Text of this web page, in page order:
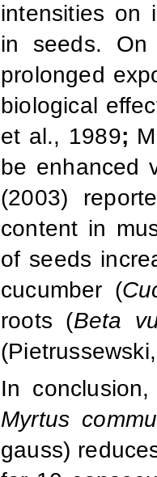
intensities on
in seeds. On
prolonged
biological
et al., 1989;
be enhanced
(2003)
content in
of seeds
cucumber (
roots (Beta
In
Myrtus
gauss)